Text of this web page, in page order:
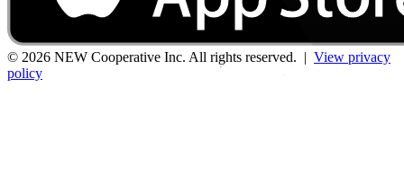
© 2026 NEW Cooperative Inc. All rights reserved. | View privacy
policy